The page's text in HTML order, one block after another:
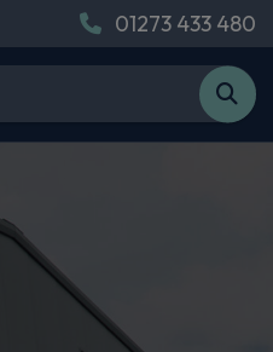
01273 433 480